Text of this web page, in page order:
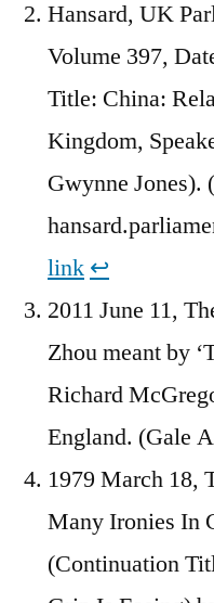
Hansard, UK
Volume 397,
Title: China:
Kingdom,
Gwynne Jones).
link ↩︎
2011 June 11,
Zhou meant by
Richard
England. (Gale
1979 March 18,
Many Ironies In
(Continuation